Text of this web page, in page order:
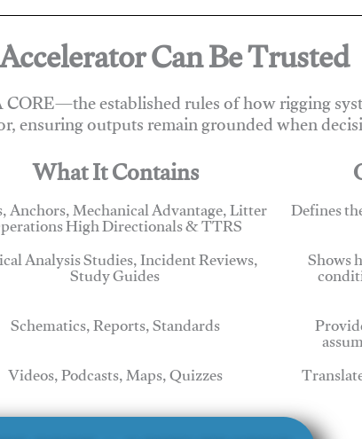
Can Be Trusted
established rules of how rigging
ensuring outputs remain grounded when
What It Contains
Anchors, Mechanical Advantage, Litter
High Directionals & TTRS Defines
Analysis Studies, Incident Reviews,
Study Guides Shows
Schematics, Reports, Standards
Videos, Podcasts, Maps, Quizzes